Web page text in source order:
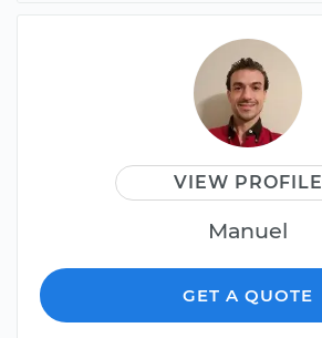
VIEW PROFILE
Manuel
GET A QUOTE